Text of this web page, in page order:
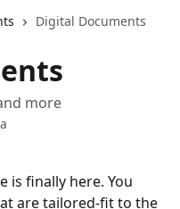
Digital Documents
more
is finally here. You
are tailored-fit to the